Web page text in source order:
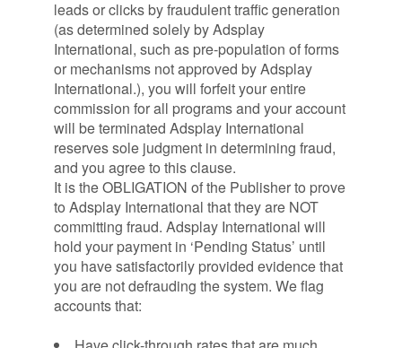
leads or clicks by fraudulent traffic generation
(as determined solely by Adsplay
International, such as pre-population of forms
or mechanisms not approved by Adsplay
International.), you will forfeit your entire
commission for all programs and your account
will be terminated Adsplay International
reserves sole judgment in determining fraud,
and you agree to this clause.
It is the OBLIGATION of the Publisher to prove
to Adsplay International that they are NOT
committing fraud. Adsplay International will
hold your payment in ‘Pending Status’ until
you have satisfactorily provided evidence that
you are not defrauding the system. We flag
accounts that: